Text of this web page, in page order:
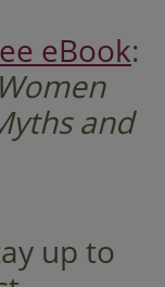
eBook:
and
up to